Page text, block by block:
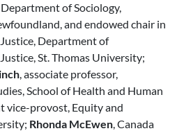
of Sociology,
and endowed chair in
Department of
St. Thomas University;
, associate professor,
School of Health and Human
vice-provost, Equity and
Rhonda McEwen, Canada